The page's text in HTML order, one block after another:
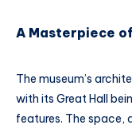
A Masterpiece
The museum’s
with its Great Hall
features. The space,